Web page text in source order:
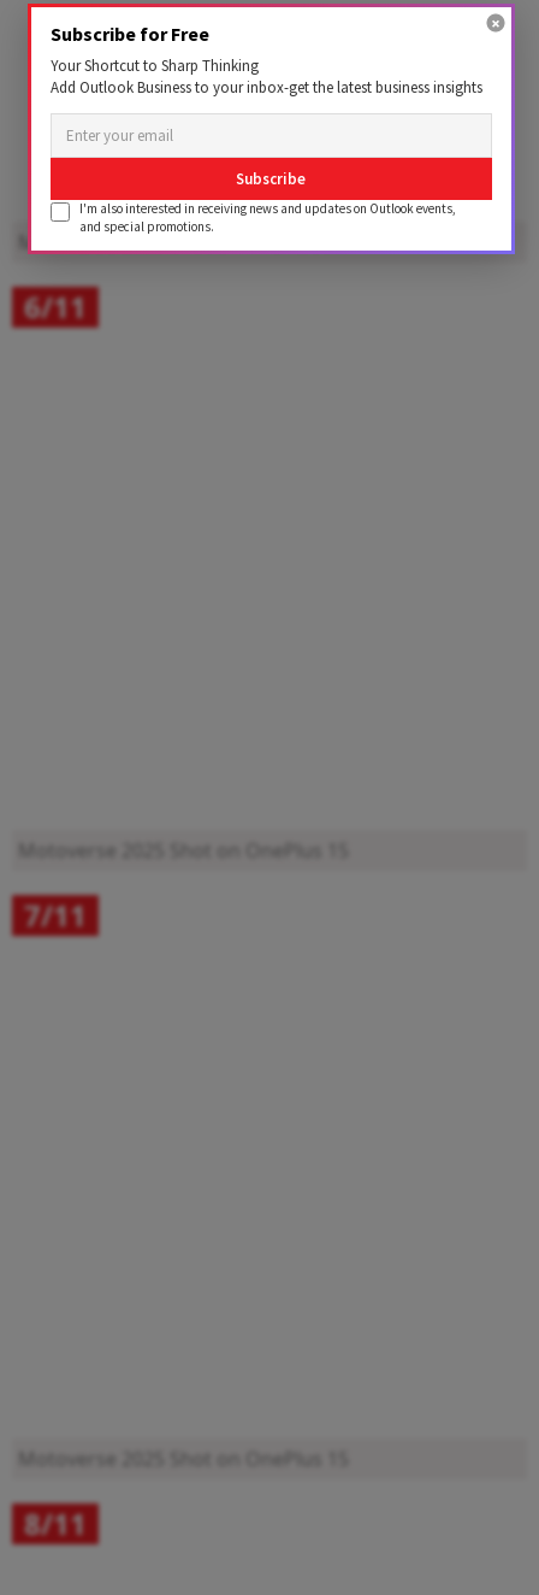
Motoverse 2025
6/11
Motoverse 2025 Shot on OnePlus 15
7/11
Motoverse 2025 Shot on OnePlus 15
8/11
Subscribe for Free
Your Shortcut to Sharp Thinking
Add Outlook Business to your inbox-get the latest business insights
Subscribe
I'm also interested in receiving news and updates on Outlook events,
and special promotions.